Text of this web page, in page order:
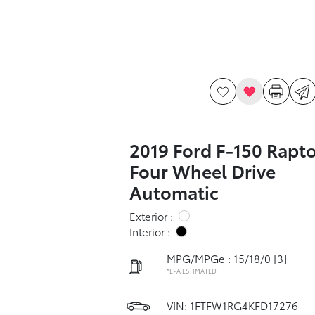
2019 Ford F-150
Four Wheel Drive
Automatic
Exterior :
Interior :
MPG/MPGe : 15/18/0 [3]
*EPA ESTIMATED
VIN: 1FTFW1RG4KFD17276